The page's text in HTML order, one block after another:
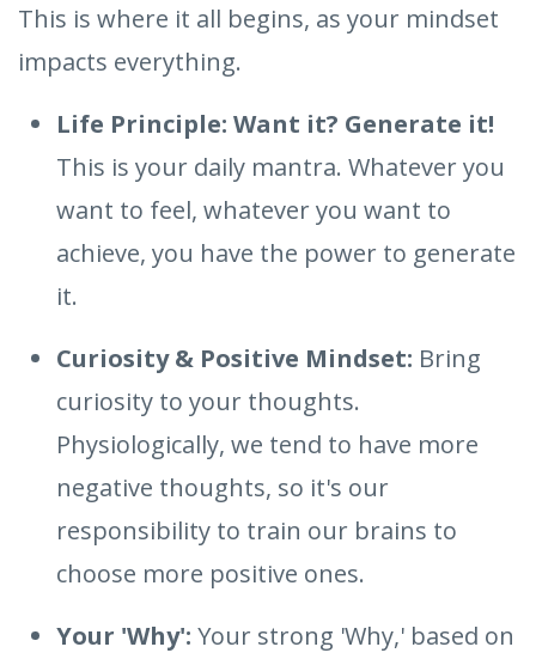
This is where it all begins, as your mindset
impacts everything.
Life Principle: Want it? Generate it!
This is your daily mantra. Whatever you
want to feel, whatever you want to
achieve, you have the power to generate
it.
Curiosity & Positive Mindset: Bring
curiosity to your thoughts.
Physiologically, we tend to have more
negative thoughts, so it's our
responsibility to train our brains to
choose more positive ones.
Your 'Why': Your strong 'Why,' based on